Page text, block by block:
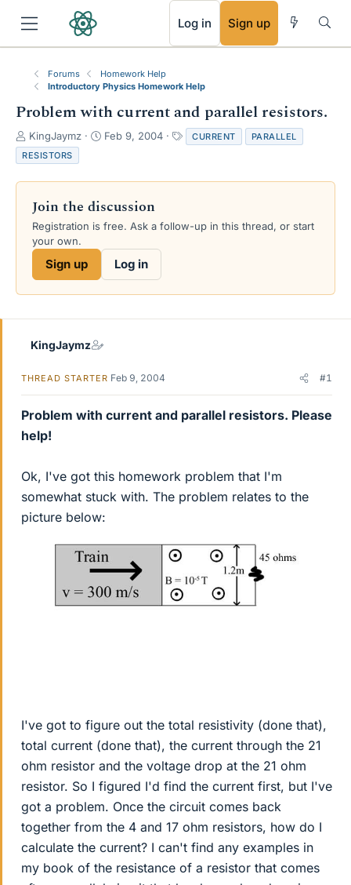
Log in Sign up
Forums
Homework Help
Introductory Physics Homework Help
Problem with current and parallel resistors.
T
h
r
e
s
a
e
KingJaymz
S
r
d
a
e
Feb 9, 2004
a
s
CURRENT
PARALLEL
RESISTORS
Join the discussion
Registration is free. Ask a follow-up in this thread, or start
your own.
Sign up Log in
KingJaymz
THREAD STARTER Feb 9, 2004 #1
Problem with current and parallel resistors. Please
help!
Ok, I've got this homework problem that I'm
somewhat stuck with. The problem relates to the
picture below:
I've got to figure out the total resistivity (done that),
total current (done that), the current through the 21
ohm resistor and the voltage drop at the 21 ohm
resistor. So I figured I'd find the current first, but I've
got a problem. Once the circuit comes back
together from the 4 and 17 ohm resistors, how do I
calculate the current? I can't find any examples in
my book of the resistance of a resistor that comes
RSS